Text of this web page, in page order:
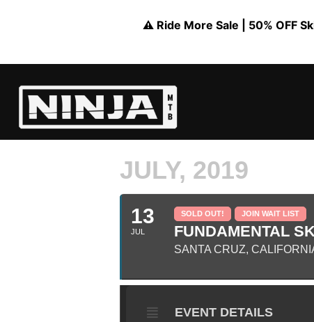
⚠️ Ride More Sale | 50% OFF
JULY, 2019
13
JUL
SOLD OUT! JOIN WAIT LIST
FUNDAMENTAL
SANTA CRUZ,
EVENT DETAILS